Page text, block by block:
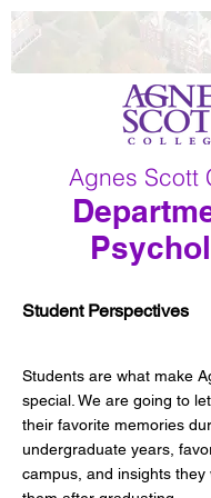
Agnes Scott
Student Perspectives
Students are what make
special. We are going to
their favorite memories
undergraduate years,
campus, and insights they